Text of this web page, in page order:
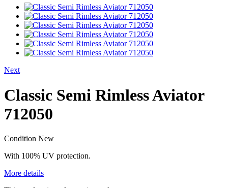
Next
Classic Semi Rimless Aviator
712050
Condition New
With 100% UV protection.
More details